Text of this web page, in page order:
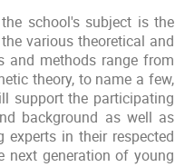
school's subject is the
various theoretical and
and methods range from
theory, to name a few,
support the participating
background as well as
in their respected
next generation of young